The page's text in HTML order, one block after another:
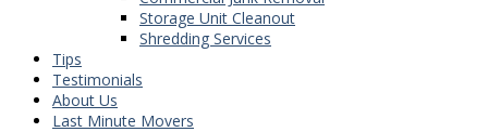
Storage Unit Cleanout
Shredding Services
Tips
Testimonials
About Us
Last Minute Movers